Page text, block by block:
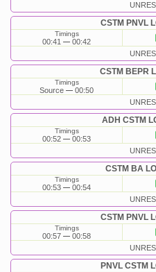
CSTM PNVL
Timings
00:41 00:42
CSTM BEPR
Timings
Source 00:50
ADH CSTM
Timings
00:52 00:53
CSTM BA
Timings
00:53 00:54
CSTM PNVL
Timings
00:57 00:58
PNVL CSTM